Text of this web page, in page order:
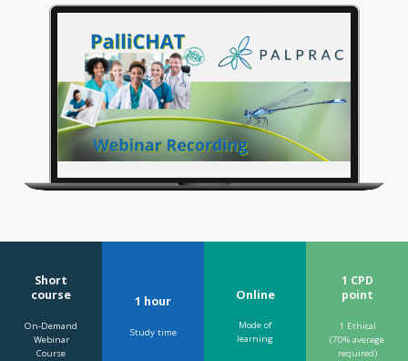
Short
course
On-Demand
Webinar
Course
1 hour
Study time
Online
Mode of
learning
1 CPD
point
1 Ethical
(70% average
required)